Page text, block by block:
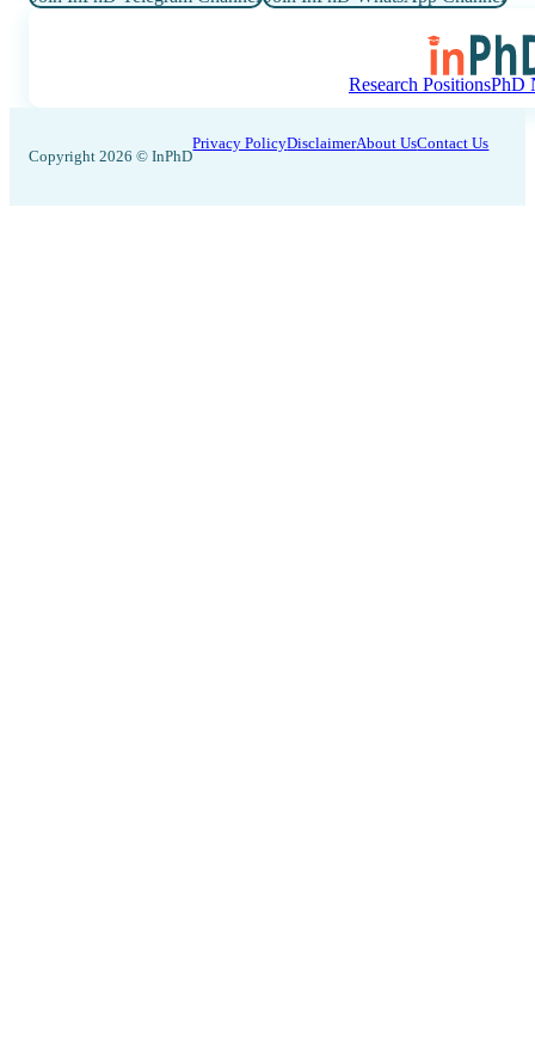
Research PositionsPhD
Copyright 2026 © InPhD
Privacy PolicyDisclaimerAbout UsContact Us